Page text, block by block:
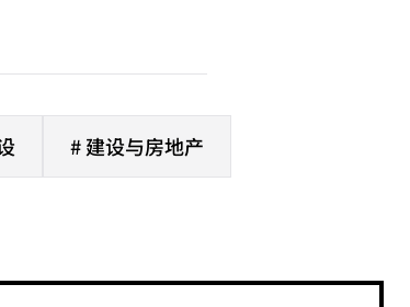
# 建设与房地产